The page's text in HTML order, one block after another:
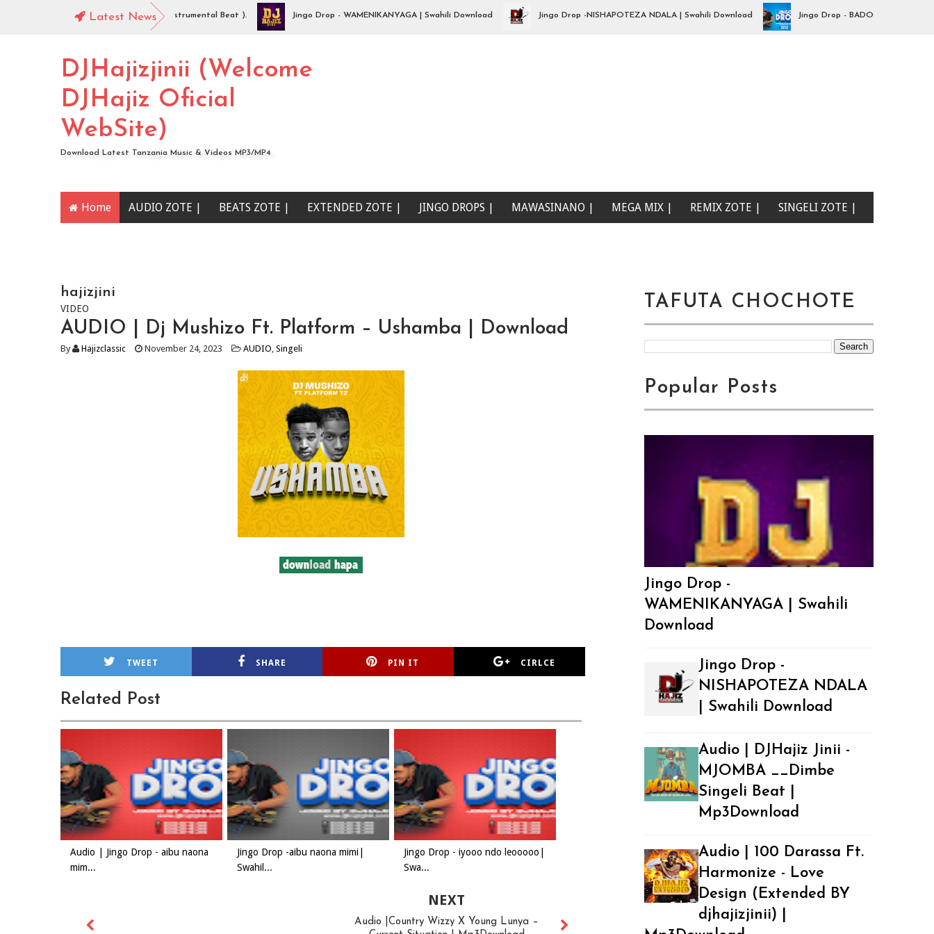
Latest News
DJHajiz Jinii - Idaya (Singeli Radha Instrumental Beat ). Jingo Drop - WAMENIKANYAGA | Swahili Download Jingo Drop -NISHAPOTEZA NDALA | Swahili Download Jingo Drop - BADO NIPO SANA| Swahili
DJHajizjinii (Welcome
DJHajiz Oficial
WebSite)
Download Latest Tanzania Music & Videos MP3/MP4
Home AUDIO ZOTE | BEATS ZOTE | EXTENDED ZOTE | JINGO DROPS | MAWASINANO | MEGA MIX | REMIX ZOTE | SINGELI ZOTE |
hajizjini
VIDEO
AUDIO | Dj Mushizo Ft. Platform – Ushamba | Download
By Hajizclassic November 24, 2023 AUDIO, Singeli
TWEET SHARE PIN IT CIRLCE
Related Post
Audio | Jingo Drop - aibu naona
mim...
Jingo Drop -aibu naona mimi|
Swahil...
Jingo Drop - iyooo ndo leooooo|
Swa...
NEXT
Audio |Country Wizzy X Young Lunya –
TAFUTA CHOCHOTE
Popular Posts
Jingo Drop -
WAMENIKANYAGA | Swahili
Download
Jingo Drop -
NISHAPOTEZA NDALA
| Swahili Download
Audio | DJHajiz Jinii -
MJOMBA __Dimbe
Singeli Beat |
Mp3Download
Audio | 100 Darassa Ft.
Harmonize - Love
Design (Extended BY
djhajizjinii) |